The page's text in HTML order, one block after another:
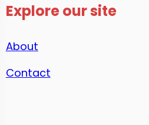
Explore our site
About
Contact